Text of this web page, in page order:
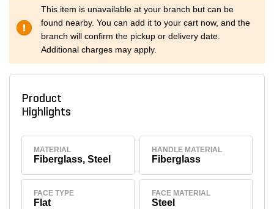
This item is unavailable at your branch but can be
found nearby. You can add it to your cart now, and the
branch will confirm the pickup or delivery date.
Additional charges may apply.
Product
Highlights
MATERIAL
Fiberglass, Steel
HANDLE MATERIAL
Fiberglass
FACE TYPE
Flat
FACE MATERIAL
Steel